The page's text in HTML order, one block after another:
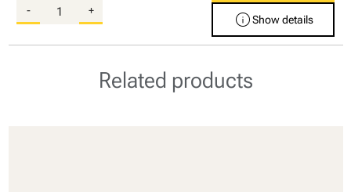
- + infoShow details
Related products